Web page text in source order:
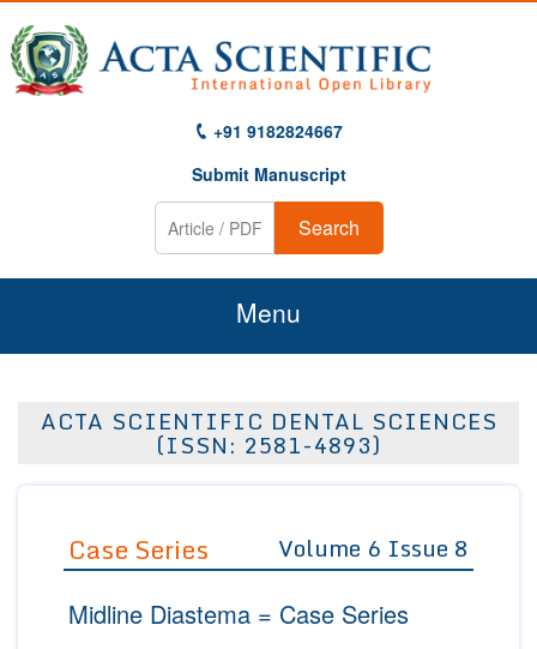
+91 9182824667
Submit Manuscript
Search
Menu
About Us
Editor in Chief
Advisory Board Members
Join as
Advisory Board Members
Membership
ACTA SCIENTIFIC DENTAL SCIENCES
(ISSN: 2581-4893)
Case Series Volume 6 Issue 8
Midline Diastema = Case Series